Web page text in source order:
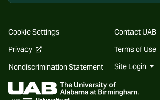
Cookie Settings Contact UAB
Privacy opens
new
website
Terms of Use
Nondiscrimination Statement Site Login